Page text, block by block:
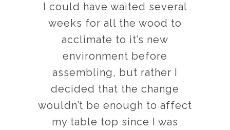
I could have waited several
weeks for all the wood to
acclimate to it’s new
environment before
assembling, but rather I
decided that the change
wouldn’t be enough to affect
my table top since I was